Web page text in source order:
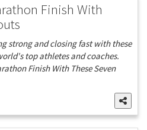
Finish With
strong and closing fast with these
top athletes and coaches.
Finish With These Seven